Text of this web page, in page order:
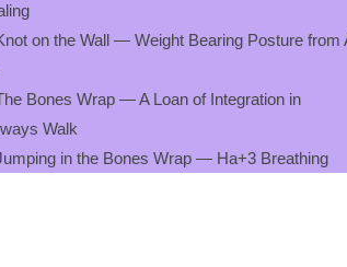
on the Wall — Weight Bearing Posture from
Bones Wrap — A Loan of Integration in
Walk
in the Bones Wrap — Ha+3 Breathing